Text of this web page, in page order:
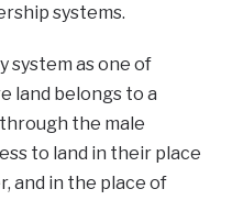
systems.
system as one of
land belongs to a
the male
to land in their place
and in the place of